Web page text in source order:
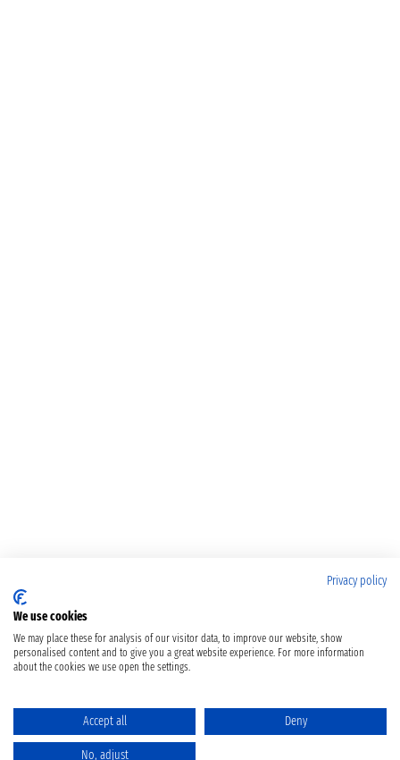
Privacy policy
We use cookies
We may place these for analysis of our visitor data, to improve our website, show
personalised content and to give you a great website experience. For more information
about the cookies we use open the settings.
Accept all Deny
No, adjust